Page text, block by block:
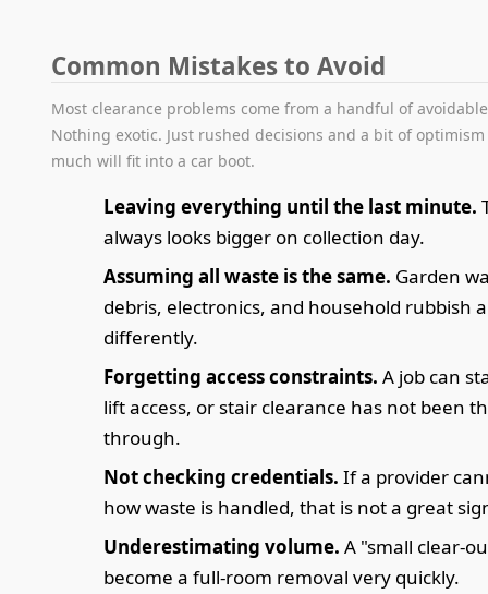
Common Mistakes to Avoid
Most clearance problems come from a handful of
Nothing exotic. Just rushed decisions and a bit of
much will fit into a car boot.
Leaving everything until the last minute.
always looks bigger on collection day.
Assuming all waste is the same. Garden
debris, electronics, and household rubbish
differently.
Forgetting access constraints. A job can
lift access, or stair clearance has not been
through.
Not checking credentials. If a provider
how waste is handled, that is not a great
Underestimating volume. A "small clear-
become a full-room removal very quickly.